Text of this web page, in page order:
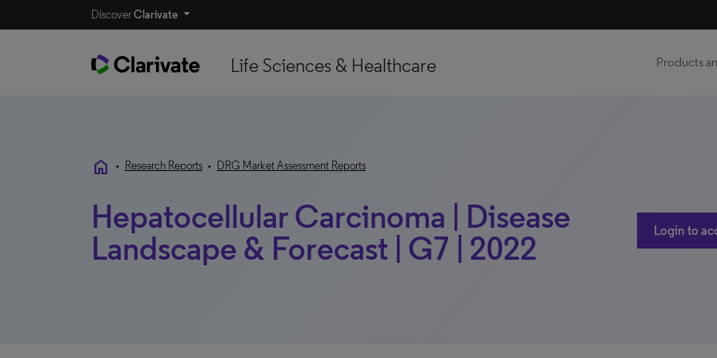
DiscoverClarivate
Life Sciences & Healthcare Products
home • Research Reports • DRG Market Assessment Reports
Hepatocellular Carcinoma | Disease
Landscape & Forecast | G7 | 2022
Login to